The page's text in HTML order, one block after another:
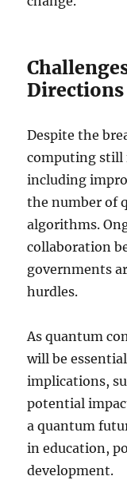
Directions
Despite the
computing still
including
the number of
algorithms.
collaboration
governments
hurdles.
As quantum
will be
implications,
potential
a quantum
in education,
development.